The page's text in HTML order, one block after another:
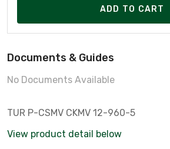
ADD TO CART
Documents & Guides
No Documents Available
TUR P-CSMV CKMV 12-960-5
View product detail below